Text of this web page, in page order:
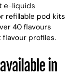
e-liquids
refillable pod kits
40 flavours
profiles.
in